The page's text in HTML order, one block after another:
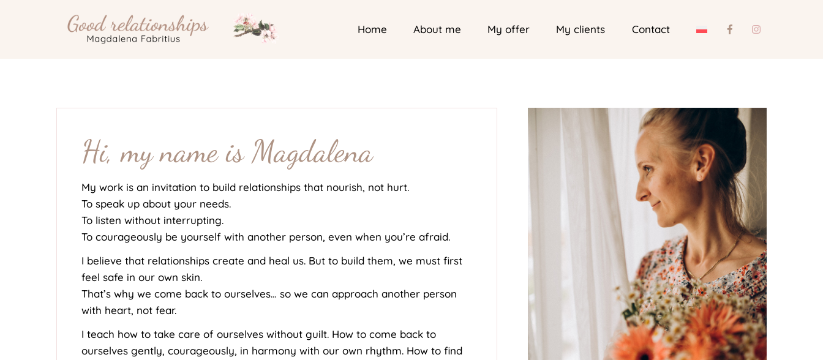
Home About me My offer My clients Contact
Hi, my name is Magdalena
My work is an invitation to build relationships that nourish, not hurt.
To speak up about your needs.
To listen without interrupting.
To courageously be yourself with another person, even when you’re afraid.
I believe that relationships create and heal us. But to build them, we must first
feel safe in our own skin.
That’s why we come back to ourselves… so we can approach another person
with heart, not fear.
I teach how to take care of ourselves without guilt. How to come back to
ourselves gently, courageously, in harmony with our own rhythm. How to find